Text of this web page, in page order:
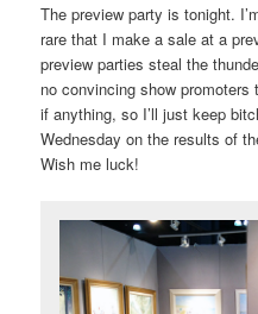
The preview party is tonight.
rare that I make a sale at a
preview parties steal the
no convincing show promoters
if anything, so I’ll just keep
Wednesday on the results of
Wish me luck!